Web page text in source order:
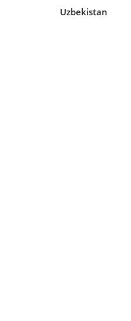
Uzbekistan